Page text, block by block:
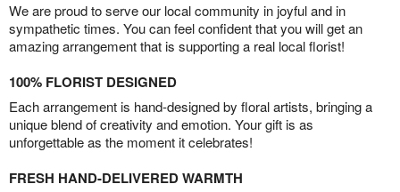
We are proud to serve our local community in joyful and in
sympathetic times. You can feel confident that you will get an
amazing arrangement that is supporting a real local florist!
100% FLORIST DESIGNED
Each arrangement is hand-designed by floral artists, bringing a
unique blend of creativity and emotion. Your gift is as
unforgettable as the moment it celebrates!
FRESH HAND-DELIVERED WARMTH